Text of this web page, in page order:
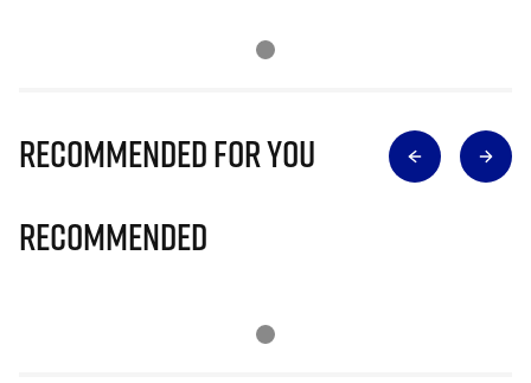
Recommended for you
Recommended